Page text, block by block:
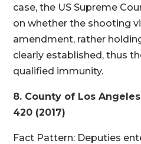
case, the US Supreme
on whether the shooting
amendment, rather
clearly established, thus
qualified immunity.
8. County of Los Angeles
420 (2017)
Fact Pattern: Deputies